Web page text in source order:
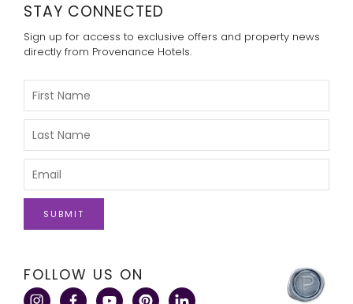
click
here
to
visit
FOLLOW US ON
STAY CONNECTED
Sign up for access to exclusive offers and property news
directly from Provenance Hotels.
Please
Enter
First
Name
Please
Enter
Last
Name
Please
Enter
Email